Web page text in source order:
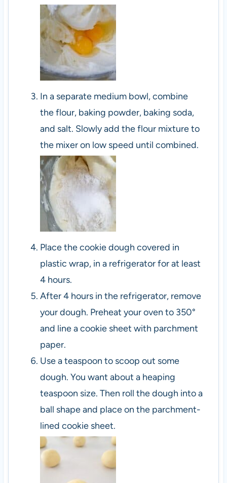
In a separate medium bowl, combine
the flour, baking powder, baking soda,
and salt. Slowly add the flour mixture to
the mixer on low speed until combined.
Place the cookie dough covered in
plastic wrap, in a refrigerator for at least
4 hours.
After 4 hours in the refrigerator, remove
your dough. Preheat your oven to 350°
and line a cookie sheet with parchment
paper.
Use a teaspoon to scoop out some
dough. You want about a heaping
teaspoon size. Then roll the dough into a
ball shape and place on the parchment-
lined cookie sheet.